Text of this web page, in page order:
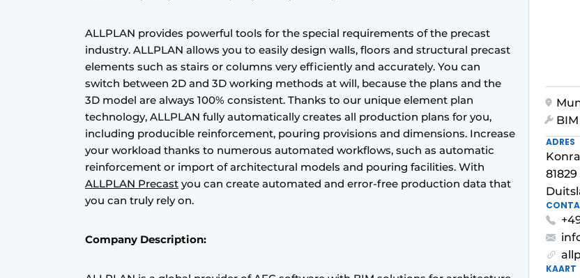
Privacy / Cookie statement
Register a job
Videos
ALLPLAN provides powerful tools for the special requirements of the precast
industry. ALLPLAN allows you to easily design walls, floors and structural precast
elements such as stairs or columns very efficiently and accurately. You can
switch between 2D and 3D working methods at will, because the plans and the
3D model are always 100% consistent. Thanks to our unique element plan
technology, ALLPLAN fully automatically creates all production plans for you,
including producible reinforcement, pouring provisions and dimensions. Increase
your workload thanks to numerous automated workflows, such as automatic
reinforcement or import of architectural models and pouring facilities. With
ALLPLAN Precast you can create automated and error-free production data that
you can truly rely on.
Company Description:
ADRES
KAART